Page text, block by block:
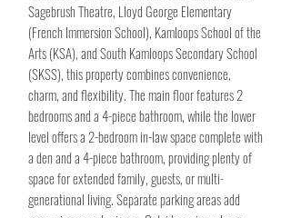
Sagebrush Theatre, Lloyd George Elementary
(French Immersion School), Kamloops School of the
Arts (KSA), and South Kamloops Secondary School
(SKSS), this property combines convenience,
charm, and flexibility. The main floor features 2
bedrooms and a 4-piece bathroom, while the lower
level offers a 2-bedroom in-law space complete with
a den and a 4-piece bathroom, providing plenty of
space for extended family, guests, or multi-
generational living. Separate parking areas add